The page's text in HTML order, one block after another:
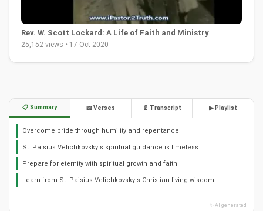
Rev. W. Scott Lockard: A Life of Faith and Ministry
25,152 views • 17 Oct 2020
📋 Summary 📖 Verses 📄 Transcript ▶ Playlist
Overcome pride through humility and repentance
St. Paisius Velichkovsky's spiritual guidance is timeless
Prepare for eternity with spiritual growth and faith
Learn from St. Paisius Velichkovsky's Christian living wisdom
✨ AI generated